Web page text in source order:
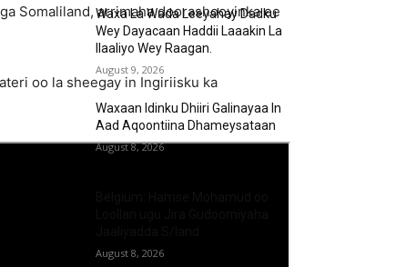
Somaliland, arrimaha doorashooyinka ee
oo la sheegay in Ingiriisku ka
Waxa La Wada Leeyahay Dadku
Wey Dayacaan Haddii Laaakin La
Ilaaliyo Wey Raagan.
August 9, 2026
Waxaan Idinku Dhiiri Galinayaa In
Aad Aqoontiina Dhameysataan
August 8, 2026
August 8, 2026